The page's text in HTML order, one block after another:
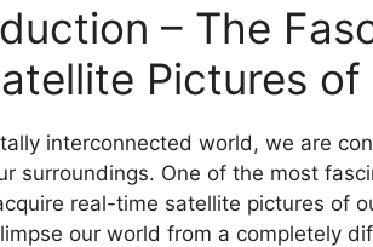
– The
Pictures of
interconnected world, we are
surroundings. One of the most
real-time satellite pictures of
our world from a completely